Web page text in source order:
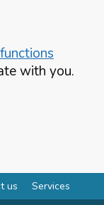
with you.
us Services